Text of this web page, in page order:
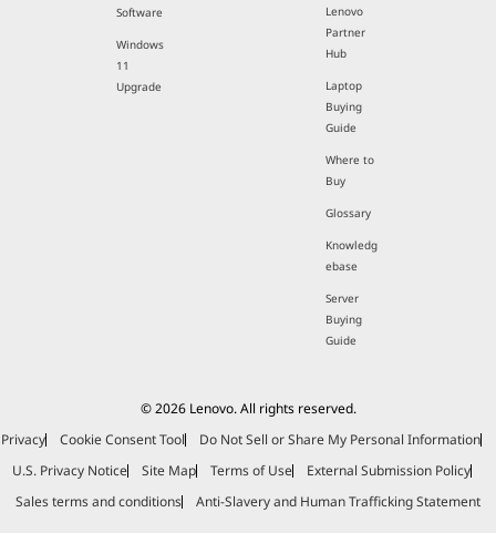
Software
Windows
11
Upgrade
Lenovo
Partner
Hub
Laptop
Buying
Guide
Where to
Buy
Glossary
Knowledg
ebase
Server
Buying
Guide
© 2026 Lenovo. All rights reserved.
Privacy
Cookie Consent Tool
Do Not Sell or Share My Personal Information
U.S. Privacy Notice
Site Map Terms of Use
External Submission Policy
Sales terms and conditions
Anti-Slavery and Human Trafficking Statement